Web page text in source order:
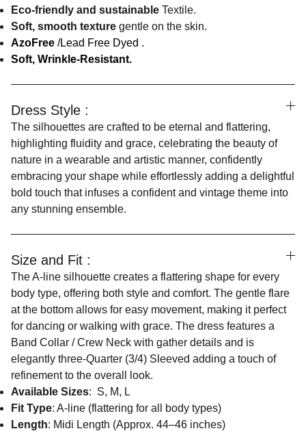
Eco-friendly and sustainable Textile.
Soft, smooth texture gentle on the skin.
AzoFree /Lead Free Dyed .
Soft, Wrinkle-Resistant.
Dress Style :
The silhouettes are crafted to be eternal and flattering,
highlighting fluidity and grace, celebrating the beauty of
nature in a wearable and artistic manner, confidently
embracing your shape while effortlessly adding a delightful
bold touch that infuses a confident and vintage theme into
any stunning ensemble.
Size and Fit :
The A-line silhouette creates a flattering shape for every
body type, offering both style and comfort. The gentle flare
at the bottom allows for easy movement, making it perfect
for dancing or walking with grace. The dress features a
Band Collar / Crew Neck with gather details and is
elegantly three-Quarter (3/4) Sleeved adding a touch of
refinement to the overall look.
Available Sizes: S, M, L
Fit Type: A-line (flattering for all body types)
Length: Midi Length (Approx. 44–46 inches)